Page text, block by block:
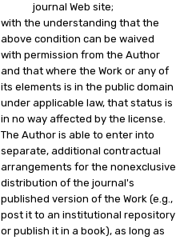
journal Web site;
with the understanding that the
above condition can be waived
with permission from the Author
and that where the Work or any of
its elements is in the public domain
under applicable law, that status is
in no way affected by the license.
The Author is able to enter into
separate, additional contractual
arrangements for the nonexclusive
distribution of the journal's
published version of the Work (e.g.,
post it to an institutional repository
or publish it in a book), as long as